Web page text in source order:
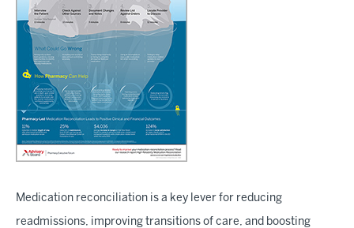
Medication reconciliation is a key lever for reducing
readmissions, improving transitions of care, and boosting